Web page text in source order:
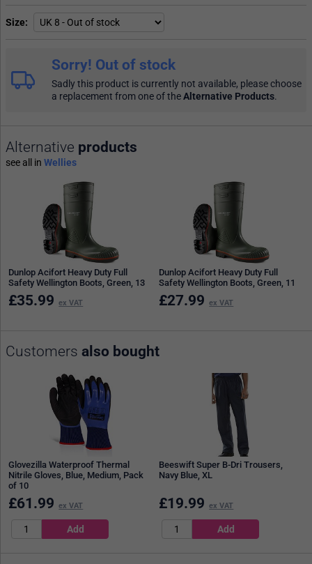
Size
Sorry! Out of stock
Sadly this product is currently not available, please choose
a replacement from one of theAlternative Products.
Alternative products
see all in Wellies
Dunlop Acifort Heavy Duty Full
Safety Wellington Boots, Green, 13
£35.99 ex VAT
Dunlop Acifort Heavy Duty Full
Safety Wellington Boots, Green, 11
£27.99 ex VAT
Customers also bought
Glovezilla Waterproof Thermal
Nitrile Gloves, Blue, Medium, Pack
of 10
£61.99 ex VAT
Beeswift Super B-Dri Trousers,
Navy Blue, XL
£19.99 ex VAT